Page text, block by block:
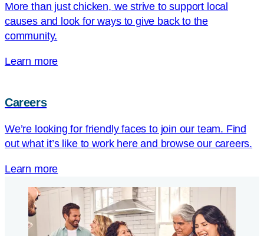
More than just chicken, we strive to support local
causes and look for ways to give back to the
community.
Learn more
Careers
We’re looking for friendly faces to join our team. Find
out what it’s like to work here and browse our careers.
Learn more